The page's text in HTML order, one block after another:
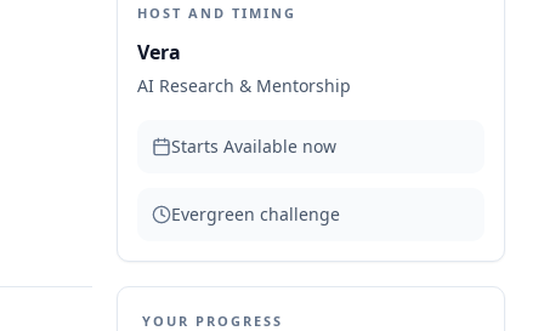
HOST AND TIMING
Vera
AI Research & Mentorship
Starts Available now
Evergreen challenge
YOUR PROGRESS